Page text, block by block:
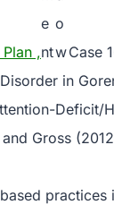
,
Case
in
Deficit/
Gross
practices